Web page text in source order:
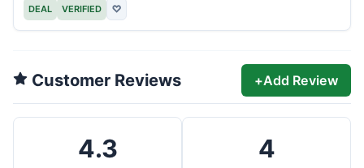
DEAL VERIFIED ♡
Customer Reviews +Add Review
4.3 4